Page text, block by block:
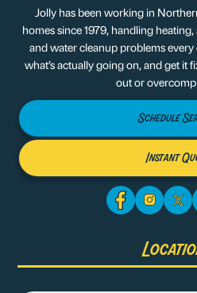
Jolly has been working in
homes since 1979, handling
and water cleanup problems
what’s actually going on, and get it
out or
Schedule
Instant